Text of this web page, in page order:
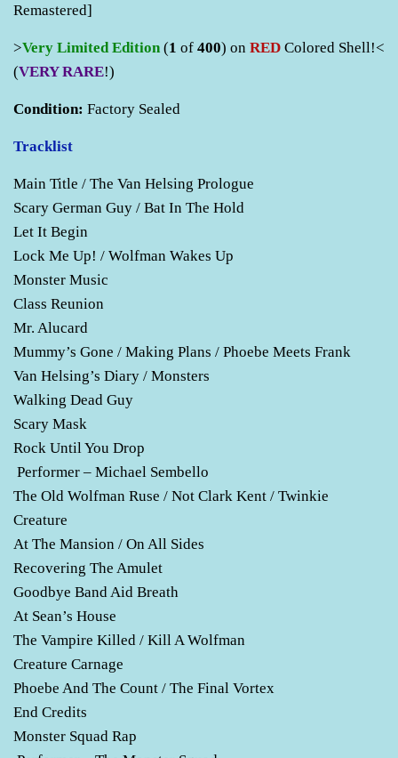
Remastered]
>Very Limited Edition (1 of 400) on RED Colored Shell!<
(VERY RARE!)
Condition: Factory Sealed
Tracklist
Main Title / The Van Helsing Prologue
Scary German Guy / Bat In The Hold
Let It Begin
Lock Me Up! / Wolfman Wakes Up
Monster Music
Class Reunion
Mr. Alucard
Mummy’s Gone / Making Plans / Phoebe Meets Frank
Van Helsing’s Diary / Monsters
Walking Dead Guy
Scary Mask
Rock Until You Drop
Performer – Michael Sembello
The Old Wolfman Ruse / Not Clark Kent / Twinkie
Creature
At The Mansion / On All Sides
Recovering The Amulet
Goodbye Band Aid Breath
At Sean’s House
The Vampire Killed / Kill A Wolfman
Creature Carnage
Phoebe And The Count / The Final Vortex
End Credits
Monster Squad Rap